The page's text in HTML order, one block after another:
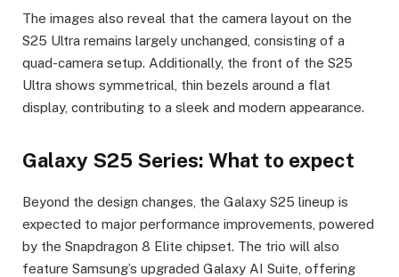
The images also reveal that the camera layout on the
S25 Ultra remains largely unchanged, consisting of a
quad-camera setup. Additionally, the front of the S25
Ultra shows symmetrical, thin bezels around a flat
display, contributing to a sleek and modern appearance.
Galaxy S25 Series: What to expect
Beyond the design changes, the Galaxy S25 lineup is
expected to major performance improvements, powered
by the Snapdragon 8 Elite chipset. The trio will also
feature Samsung’s upgraded Galaxy AI Suite, offering